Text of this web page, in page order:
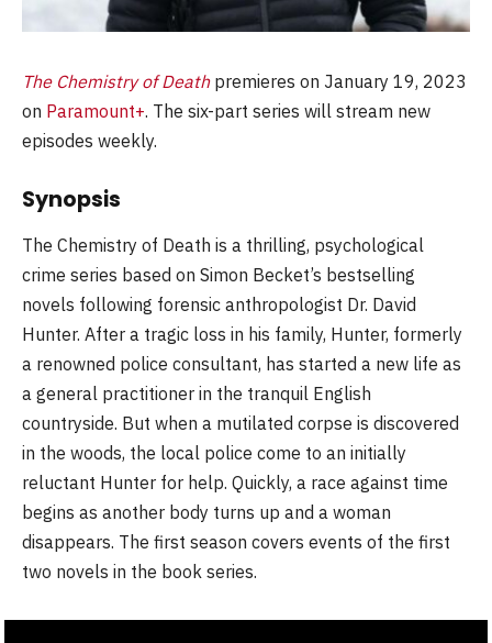
The Chemistry of Death premieres on January 19, 2023
on Paramount+. The six-part series will stream new
episodes weekly.
Synopsis
The Chemistry of Death is a thrilling, psychological
crime series based on Simon Becket’s bestselling
novels following forensic anthropologist Dr. David
Hunter. After a tragic loss in his family, Hunter, formerly
a renowned police consultant, has started a new life as
a general practitioner in the tranquil English
countryside. But when a mutilated corpse is discovered
in the woods, the local police come to an initially
reluctant Hunter for help. Quickly, a race against time
begins as another body turns up and a woman
disappears. The first season covers events of the first
two novels in the book series.